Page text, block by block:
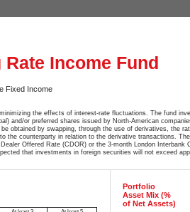
Income Fund
Fixed Income
the effects of interest-rate fluctuations. The fund
and/or preferred shares issued by North-American
obtained by swapping, through the use of derivatives, the
the counterparty in relation to the derivative transactions.
Offered Rate (CDOR) or the 3-month London
that investments in foreign securities will not exceed
Portfolio
Asset Mix (%
of Net Assets)